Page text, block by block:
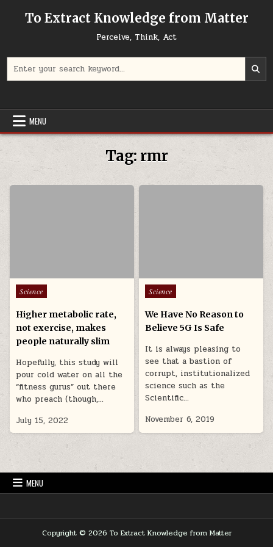
To Extract Knowledge from Matter
Perceive, Think, Act
MENU
Tag: rmr
Posted in
Science
Higher metabolic rate,
not exercise, makes
people naturally slim
Hopefully, this study will
pour cold water on all the
“fitness gurus” out there
who preach (though,…
July 15, 2022
Posted in
Science
We Have No Reason to
Believe 5G Is Safe
It is always pleasing to
see that a bastion of
corrupt, institutionalized
science such as the
Scientific…
November 6, 2019
MENU
Copyright © 2026 To Extract Knowledge from Matter